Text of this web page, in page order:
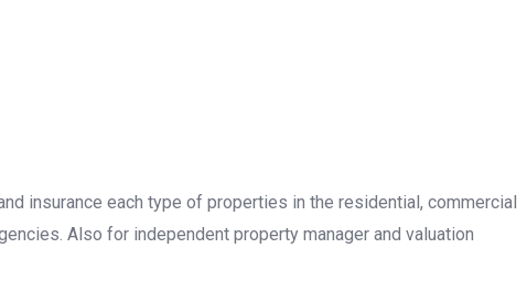
insurance each type of properties in the residential, commercial
Also for independent property manager and valuation